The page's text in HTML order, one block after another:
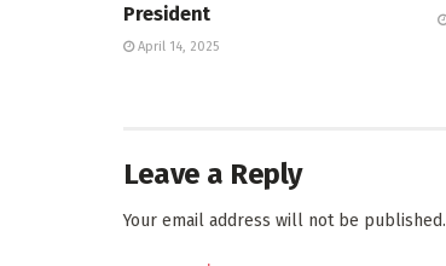
President
April 14, 2025
Leave a Reply
Your email address will not be published.